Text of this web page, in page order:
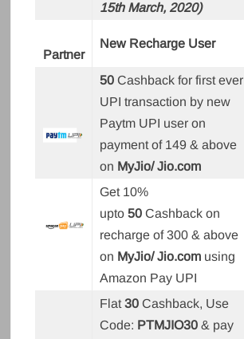
15th March, 2020)
Partner
New Recharge User
50 Cashback for first ever
UPI transaction by new
Paytm UPI user on
payment of 149 & above
on MyJio/ Jio.com
Get 10%
upto50Cashback on
recharge of 300 & above
on MyJio/ Jio.com using
Amazon Pay UPI
Flat30 Cashback, Use
Code: PTMJIO30 & pay